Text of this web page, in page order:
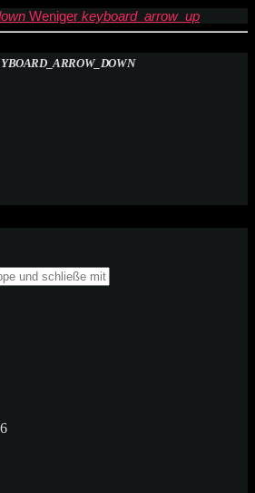
Weniger keyboard_arrow_up